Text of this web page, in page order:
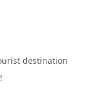
destination